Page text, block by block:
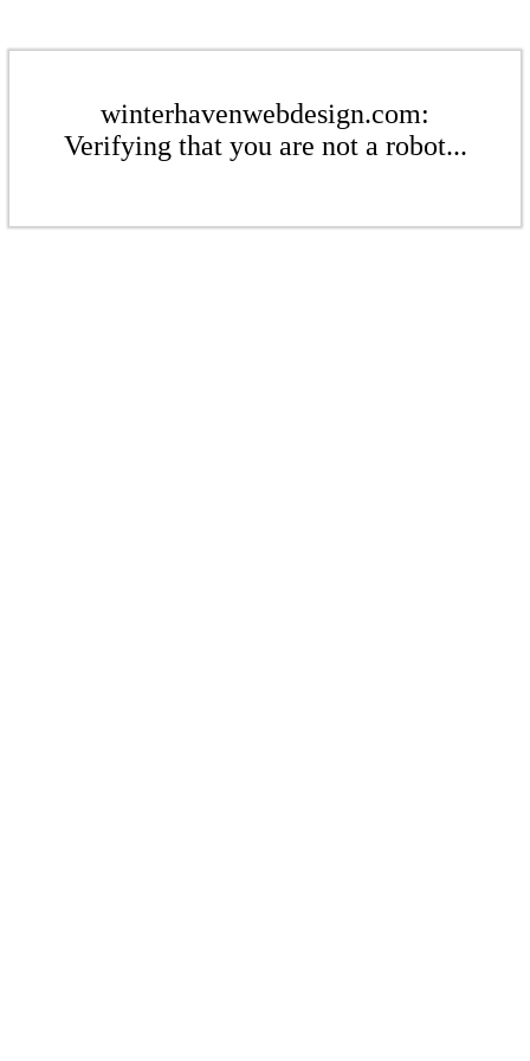
winterhavenwebdesign.com:
Verifying that you are not a robot...